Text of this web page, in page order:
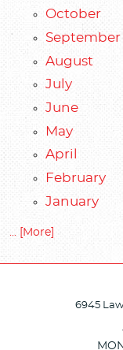
October
September
August
July
June
May
April
February
January
... [More]
6945